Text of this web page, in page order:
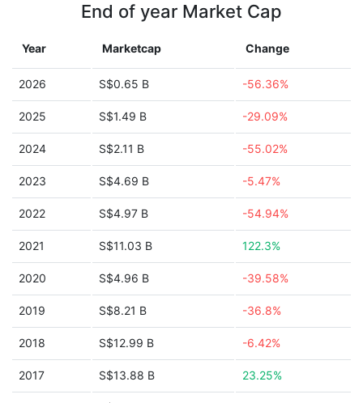
End of year Market Cap
Year Marketcap Change
2026 S$0.65 B -56.36%
2025 S$1.49 B -29.09%
2024 S$2.11 B -55.02%
2023 S$4.69 B -5.47%
2022 S$4.97 B -54.94%
2021 S$11.03 B 122.3%
2020 S$4.96 B -39.58%
2019 S$8.21 B -36.8%
2018 S$12.99 B -6.42%
2017 S$13.88 B 23.25%